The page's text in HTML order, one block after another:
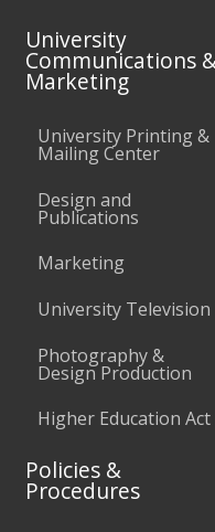
University
Communications
Marketing
University Printing &
Mailing Center
Design and
Publications
Marketing
University Television
Photography &
Design Production
Higher Education Act
Policies &
Procedures